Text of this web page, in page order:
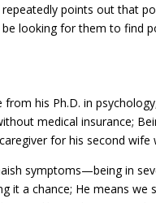
points out that
looking for them to find
his Ph.D. in
medical insurance;
for his second wife
symptoms—being in
it a chance; He means we